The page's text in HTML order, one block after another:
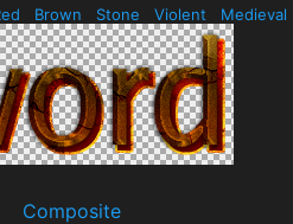
Brown Stone Violent Medieval
Composite